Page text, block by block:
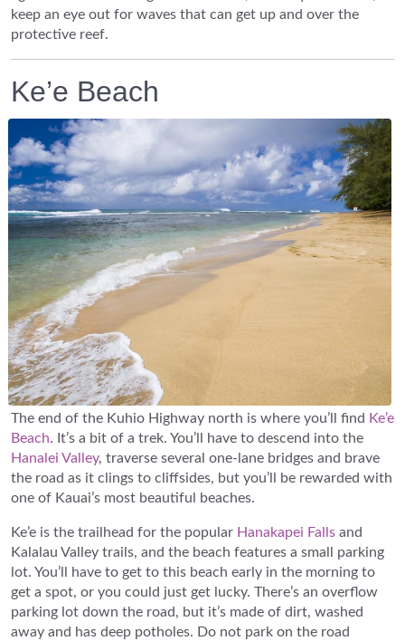
keep an eye out for waves that can get up and over the
protective reef.
Ke’e Beach
The end of the Kuhio Highway north is where you’ll find Ke’e
Beach. It’s a bit of a trek. You’ll have to descend into the
Hanalei Valley, traverse several one-lane bridges and brave
the road as it clings to cliffsides, but you’ll be rewarded with
one of Kauai’s most beautiful beaches.
Ke’e is the trailhead for the popular Hanakapei Falls and
Kalalau Valley trails, and the beach features a small parking
lot. You’ll have to get to this beach early in the morning to
get a spot, or you could just get lucky. There’s an overflow
parking lot down the road, but it’s made of dirt, washed
away and has deep potholes. Do not park on the road